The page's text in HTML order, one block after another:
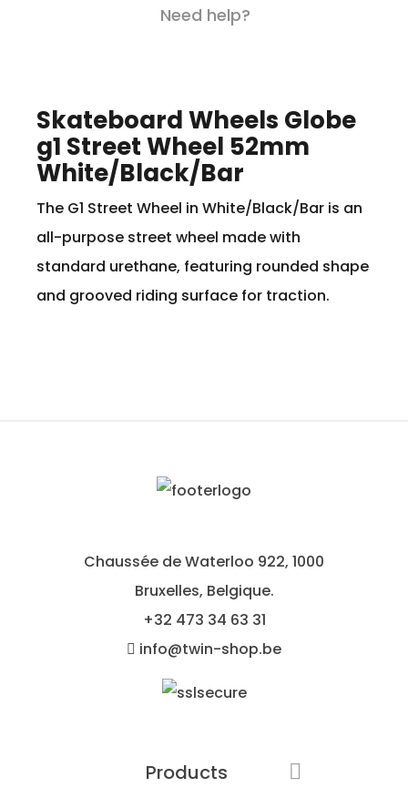
Need help?
Skateboard Wheels Globe
g1 Street Wheel 52mm
White/Black/Bar
The G1 Street Wheel in White/Black/Bar is an
all-purpose street wheel made with
standard urethane, featuring rounded shape
and grooved riding surface for traction.
Chaussée de Waterloo 922, 1000
Bruxelles, Belgique.
+32 473 34 63 31
info@twin-shop.be
Products 